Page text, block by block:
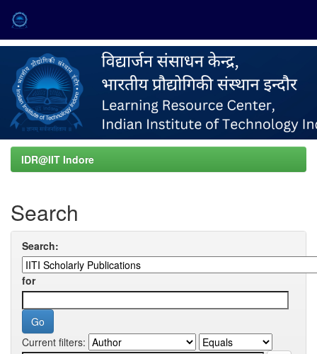
navigation
IDR@IIT Indore
Search
Search:
for
Current filters: